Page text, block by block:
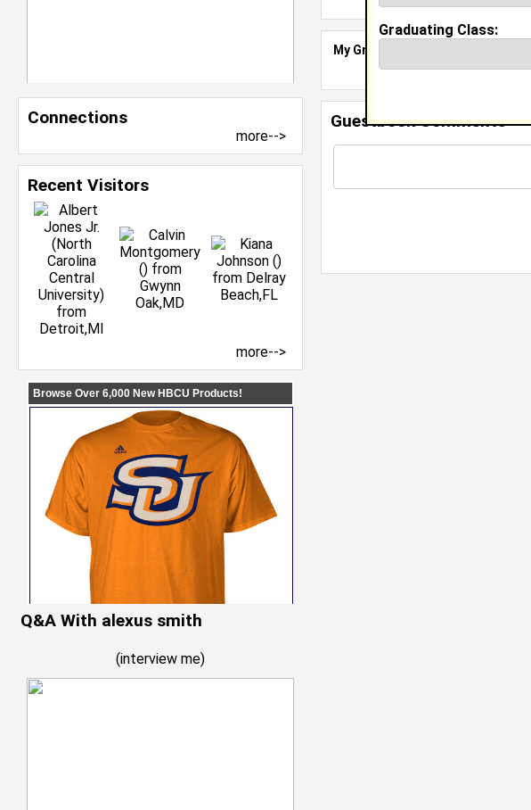
Connections
more-->
Recent Visitors
more-->
Q&A With alexus smith
(interview me)
My Groups
Guestbook Comments
Graduating Class: